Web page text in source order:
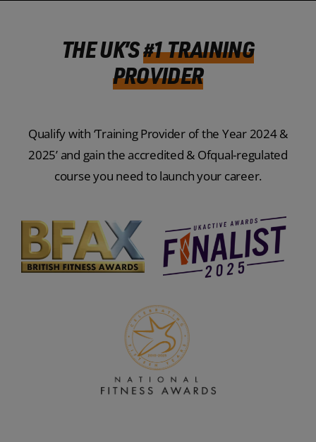
THE UK’S#1 TRAINING
PROVIDER
Qualify with ‘Training Provider of the Year 2024 &
2025’ and gain the accredited & Ofqual-regulated
course you need to launch your career.